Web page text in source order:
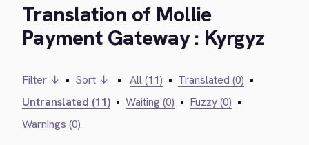
Translation of Mollie
Payment Gateway : Kyrgyz
Filter ↓ • Sort ↓ • All (11) • Translated (0) •
Untranslated (11) • Waiting (0) • Fuzzy (0) •
Warnings (0)